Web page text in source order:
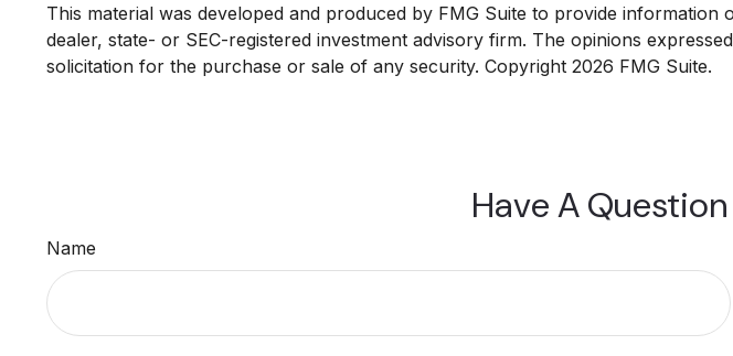
This material was developed and produced by FMG Suite to provide
dealer, state- or SEC-registered investment advisory firm. The opinions
solicitation for the purchase or sale of any security. Copyright 2026 FMG Suite.
Have A
Name